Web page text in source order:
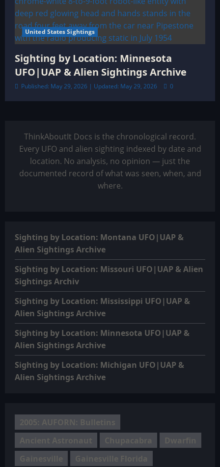
United States Sightings
Sighting by Location: Minnesota
UFO|UAP & Alien Sightings Archive
Published: May 29, 2026 | Updated: May 29, 2026 0
ThinkAboutIt Docs is the chronological record.
Every UFO and alien sighting indexed by date and
location. No analysis, no opinion — just the
documented record of what was seen, when, and
where.
Sighting by Location: Montana UFO|UAP &
Alien Sightings Archive
Sighting by Location: Missouri UFO|UAP & Alien
Sightings Archiv
Sighting by Location: Mississippi UFO|UAP &
Alien Sightings Archive
Sighting by Location: Minnesota UFO|UAP &
Alien Sightings Archive
Sighting by Location: Michigan UFO|UAP &
Alien Sightings Archive
2005: AUFORN: Bulletins
Ancient Astronaut
Chupacabra
Dwarfin
Gainesville
Gainesville Florida